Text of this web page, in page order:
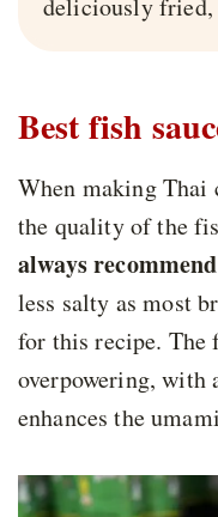
deliciously fried,
Best fish
When making Thai
the quality of the
always
less salty as most
for this recipe.
overpowering, with
enhances the